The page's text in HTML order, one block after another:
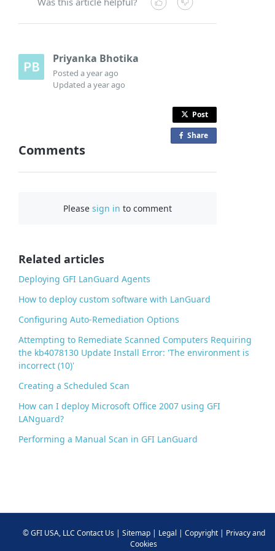
Priyanka Bhotika
Posteda year ago
Updateda year ago
Post
Share
Comments
Pleasesign in to comment
Related articles
Deploying GFI LanGuard Agents
How to deploy custom software with LanGuard
Configuring Auto-Remediation Options
Attempting to Remediate Scanned Computers Requiring
the kb4078130 Update Install Error: 'The environment is
incorrect (10)'
Creating a Scheduled Scan
How can I deploy Microsoft Office 2007 using GFI
LANguard?
Performing a Manual Scan in GFI LanGuard
©GFI USA, LLC Contact Us| Sitemap| Legal | Copyright| Privacy and
Cookies